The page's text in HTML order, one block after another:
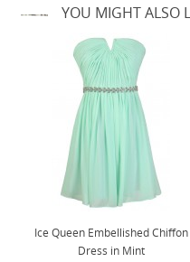
YOU MIGHT ALSO
Ice Queen Embellished Chiffon
Dress in Mint